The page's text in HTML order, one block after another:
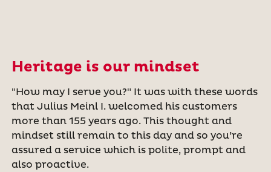
Heritage is our mindset
"How may I serve you?" It was with these words
that Julius Meinl I. welcomed his customers
more than 155 years ago. This thought and
mindset still remain to this day and so you’re
assured a service which is polite, prompt and
also proactive.